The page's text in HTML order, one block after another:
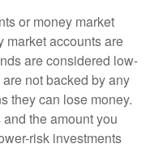
or money market
market accounts are
are considered low-
not backed by any
they can lose money.
the amount you
risk investments